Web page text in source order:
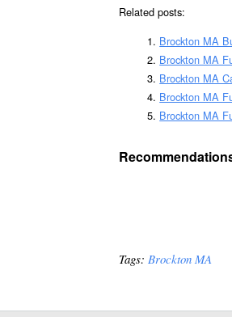
Related posts:
Brockton MA
Brockton MA
Brockton MA
Brockton MA
Brockton MA
Tags: Brockton MA